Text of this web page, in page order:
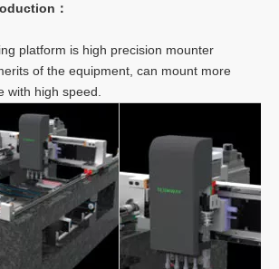
：
platform is high precision mounter
of the equipment, can mount more
with high speed.